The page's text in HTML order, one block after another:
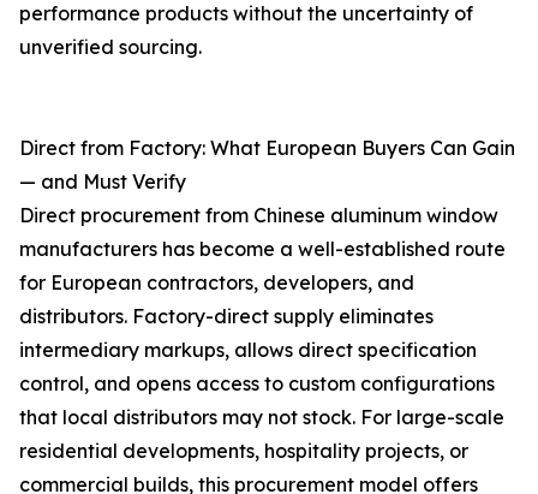
performance products without the uncertainty of
unverified sourcing.
Direct from Factory: What European Buyers Can Gain
— and Must Verify
Direct procurement from Chinese aluminum window
manufacturers has become a well-established route
for European contractors, developers, and
distributors. Factory-direct supply eliminates
intermediary markups, allows direct specification
control, and opens access to custom configurations
that local distributors may not stock. For large-scale
residential developments, hospitality projects, or
commercial builds, this procurement model offers